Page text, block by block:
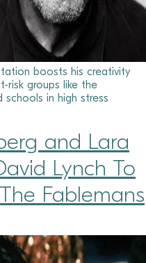
boosts his creativity
groups like the
schools in high stress
and Lara
Lynch To
Fablemans